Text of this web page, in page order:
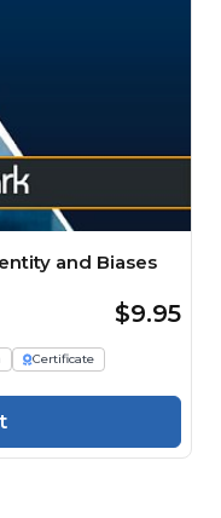
and Biases
$9.95
Certificate